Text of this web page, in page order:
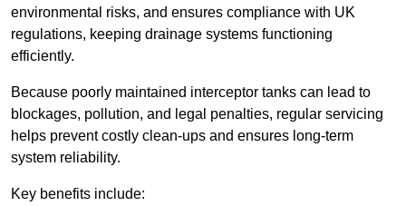
environmental risks, and ensures compliance with UK
regulations, keeping drainage systems functioning
efficiently.
Because poorly maintained interceptor tanks can lead to
blockages, pollution, and legal penalties, regular servicing
helps prevent costly clean-ups and ensures long-term
system reliability.
Key benefits include: